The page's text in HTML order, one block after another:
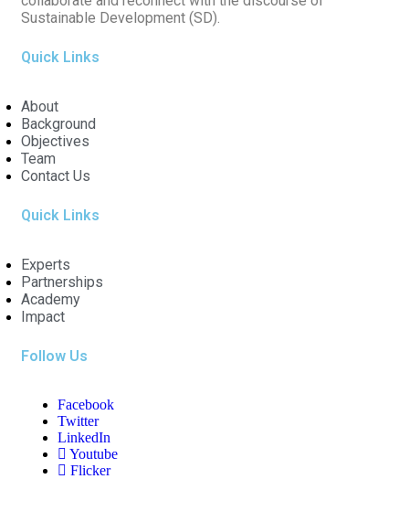
Sustainable Development (SD).
Quick Links
About
Background
Objectives
Team
Contact Us
Quick Links
Experts
Partnerships
Academy
Impact
Follow Us
Facebook
Twitter
LinkedIn
Youtube
Flicker